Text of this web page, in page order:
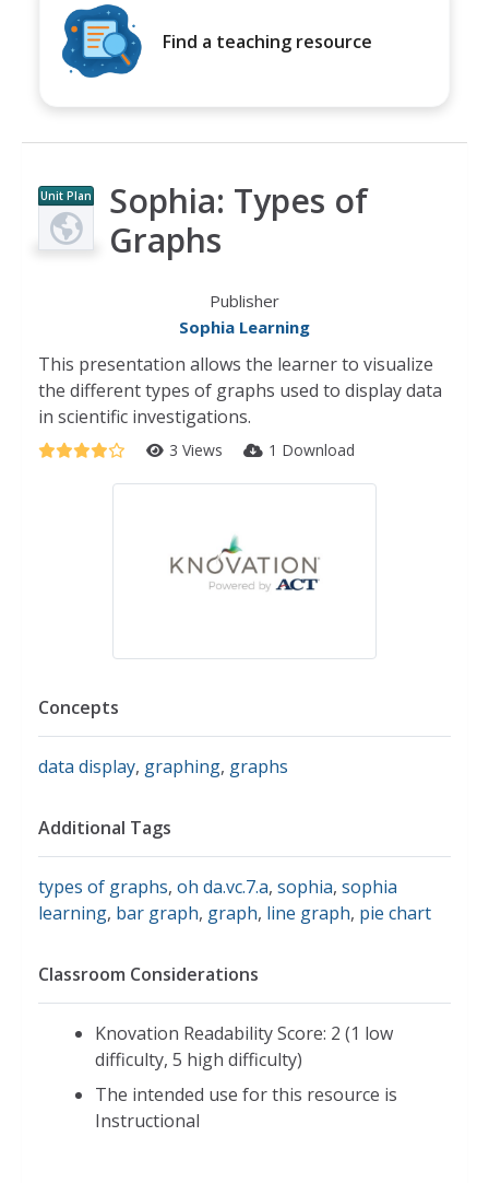
Find a teaching resource
Unit Plan
Sophia: Types of
Graphs
Publisher
Sophia Learning
This presentation allows the learner to visualize
the different types of graphs used to display data
in scientific investigations.
3 Views 1 Download
Concepts
data display, graphing, graphs
Additional Tags
types of graphs, oh da.vc.7.a, sophia, sophia
learning, bar graph, graph, line graph, pie chart
Classroom Considerations
Knovation Readability Score: 2 (1 low
difficulty, 5 high difficulty)
The intended use for this resource is
Instructional